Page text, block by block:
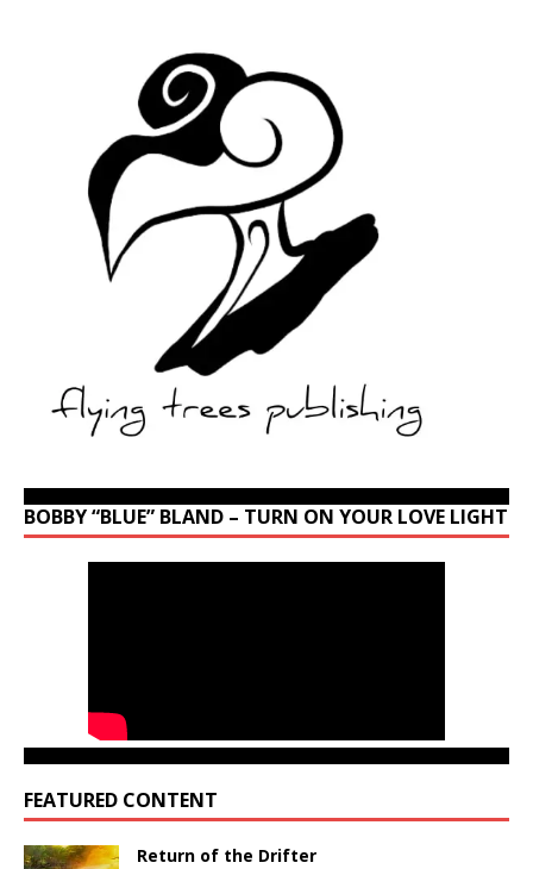
BOBBY “BLUE” BLAND – TURN ON YOUR LOVE LIGHT
FEATURED CONTENT
Return of the Drifter